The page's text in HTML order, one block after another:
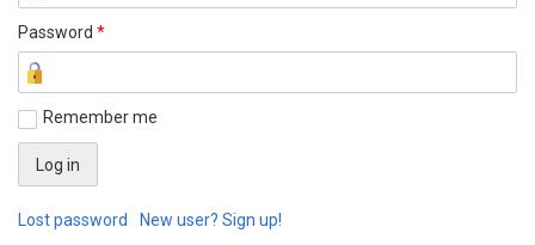
Password *
Remember me
Lost password New user? Sign up!